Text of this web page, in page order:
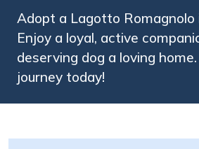
Adopt a Lagotto Romagnolo
Enjoy a loyal, active
deserving dog a loving
journey today!